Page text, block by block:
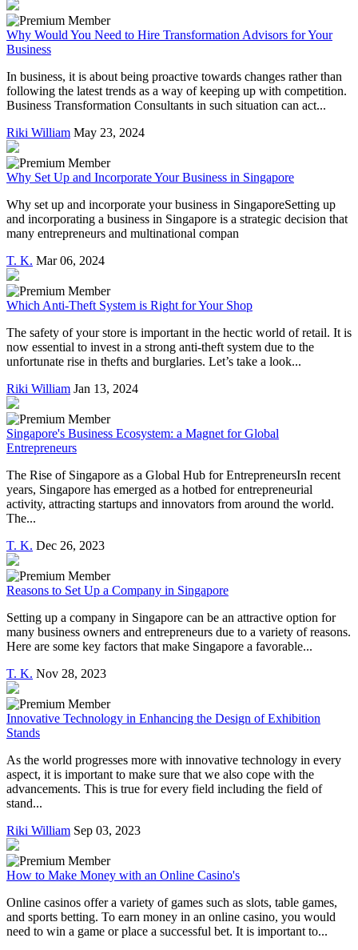
Why Would You Need to Hire Transformation Advisors for Your
Business
In business, it is about being proactive towards changes rather than
following the latest trends as a way of keeping up with competition.
Business Transformation Consultants in such situation can act...
Riki William May 23, 2024
Why Set Up and Incorporate Your Business in Singapore
Why set up and incorporate your business in SingaporeSetting up
and incorporating a business in Singapore is a strategic decision that
many entrepreneurs and multinational compan
T. K. Mar 06, 2024
Which Anti-Theft System is Right for Your Shop
The safety of your store is important in the hectic world of retail. It is
now essential to invest in a strong anti-theft system due to the
unfortunate rise in thefts and burglaries. Let’s take a look...
Riki William Jan 13, 2024
Singapore's Business Ecosystem: a Magnet for Global
Entrepreneurs
The Rise of Singapore as a Global Hub for EntrepreneursIn recent
years, Singapore has emerged as a hotbed for entrepreneurial
activity, attracting startups and innovators from around the world.
The...
T. K. Dec 26, 2023
Reasons to Set Up a Company in Singapore
Setting up a company in Singapore can be an attractive option for
many business owners and entrepreneurs due to a variety of reasons.
Here are some key factors that make Singapore a favorable...
T. K. Nov 28, 2023
Innovative Technology in Enhancing the Design of Exhibition
Stands
As the world progresses more with innovative technology in every
aspect, it is important to make sure that we also cope with the
advancements. This is true for every field including the field of
stand...
Riki William Sep 03, 2023
How to Make Money with an Online Casino's
Online casinos offer a variety of games such as slots, table games,
and sports betting. To earn money in an online casino, you would
need to win a game or place a successful bet. It is important to...